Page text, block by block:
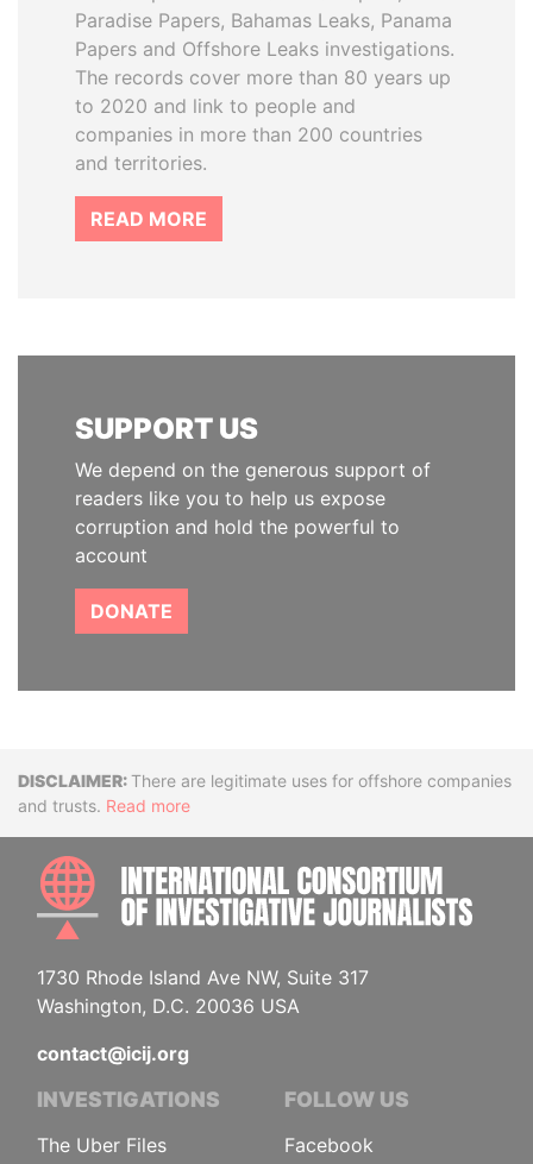
Paradise Papers, Bahamas Leaks, Panama
Papers and Offshore Leaks investigations.
The records cover more than 80 years up
to 2020 and link to people and
companies in more than 200 countries
and territories.
READ MORE
SUPPORT US
We depend on the generous support of
readers like you to help us expose
corruption and hold the powerful to
account
DONATE
DisclaimerThere are legitimate uses for offshore companies
and trusts. Read more
1730 Rhode Island Ave NW, Suite 317
Washington, D.C. 20036 USA
contact@icij.org
INVESTIGATIONS
The Uber Files
FOLLOW US
Facebook